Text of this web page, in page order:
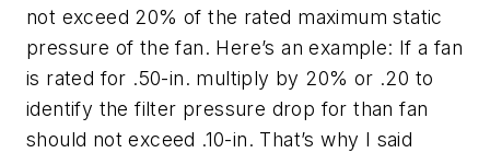
not exceed 20% of the rated maximum static
pressure of the fan. Here’s an example: If a fan
is rated for .50-in. multiply by 20% or .20 to
identify the filter pressure drop for than fan
should not exceed .10-in. That’s why I said